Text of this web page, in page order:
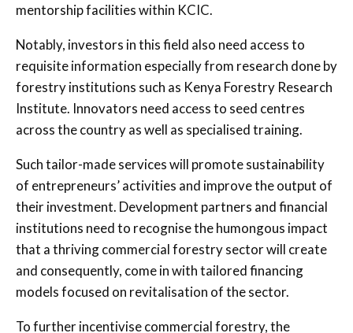
mentorship facilities within KCIC.
Notably, investors in this field also need access to
requisite information especially from research done by
forestry institutions such as Kenya Forestry Research
Institute. Innovators need access to seed centres
across the country as well as specialised training.
Such tailor-made services will promote sustainability
of entrepreneurs’ activities and improve the output of
their investment. Development partners and financial
institutions need to recognise the humongous impact
that a thriving commercial forestry sector will create
and consequently, come in with tailored financing
models focused on revitalisation of the sector.
To further incentivise commercial forestry, the